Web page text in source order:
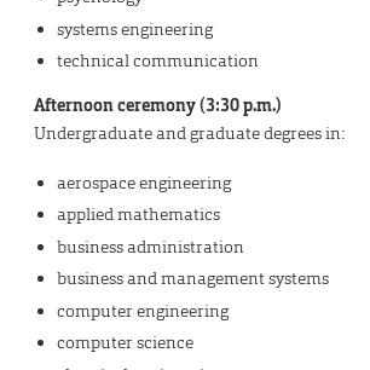
systems engineering
technical communication
Afternoon ceremony (3:30 p.m.)
Undergraduate and graduate degrees in:
aerospace engineering
applied mathematics
business administration
business and management systems
computer engineering
computer science